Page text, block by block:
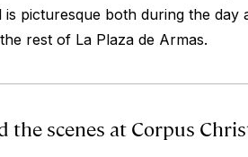
is picturesque both during the day
rest of La Plaza de Armas.
the scenes at Corpus